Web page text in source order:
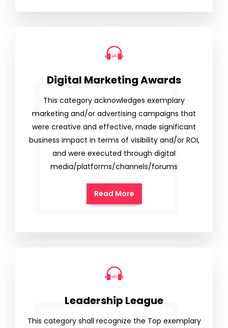
Digital Marketing Awards
This category acknowledges exemplary
marketing and/or advertising campaigns that
were creative and effective, made significant
business impact in terms of visibility and/or ROI,
and were executed through digital
media/platforms/channels/forums
Read More
Leadership League
This category shall recognize the Top exemplary